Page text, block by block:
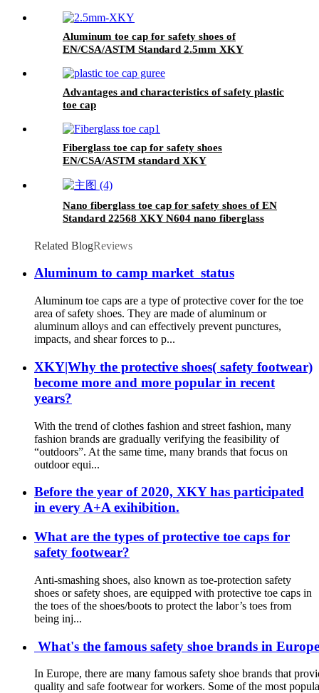
Aluminum toe cap for safety shoes of
EN/CSA/ASTM Standard 2.5mm XKY
Advantages and characteristics of safety plastic
toe cap
Fiberglass toe cap for safety shoes
EN/CSA/ASTM standard XKY
Nano fiberglass toe cap for safety shoes of EN
Standard 22568 XKY N604 nano fiberglass
Related BlogReviews
Aluminum to camp market status
Aluminum toe caps are a type of protective cover for the toe
area of safety shoes. They are made of aluminum or
aluminum alloys and can effectively prevent punctures,
impacts, and shear forces to p...
XKY|Why the protective shoes( safety footwear)
become more and more popular in recent
years?
With the trend of clothes fashion and street fashion, many
fashion brands are gradually verifying the feasibility of
“outdoors”. At the same time, many brands that focus on
outdoor equi...
Before the year of 2020, XKY has participated
in every A+A exihibition.
What are the types of protective toe caps for
safety footwear?
Anti-smashing shoes, also known as toe-protection safety
shoes or safety shoes, are equipped with protective toe caps in
the toes of the shoes/boots to protect the labor’s toes from
being inj...
What's the famous safety shoe brands in
In Europe, there are many famous safety shoe brands that
quality and safe footwear for workers. Some of the most